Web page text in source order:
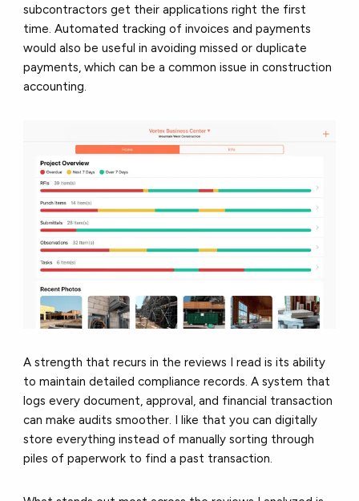
subcontractors get their applications right the first
time. Automated tracking of invoices and payments
would also be useful in avoiding missed or duplicate
payments, which can be a common issue in construction
accounting.
A strength that recurs in the reviews I read is its ability
to maintain detailed compliance records. A system that
logs every document, approval, and financial transaction
can make audits smoother. I like that you can digitally
store everything instead of manually sorting through
piles of paperwork to find a past transaction.